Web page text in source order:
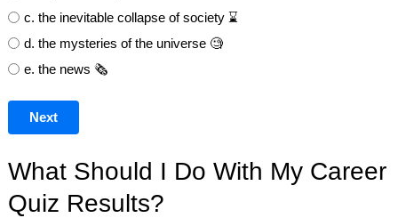
c. the inevitable collapse of society ⌛
d. the mysteries of the universe 🧐
e. the news 🗞️
Next
What Should I Do With My Career
Quiz Results?